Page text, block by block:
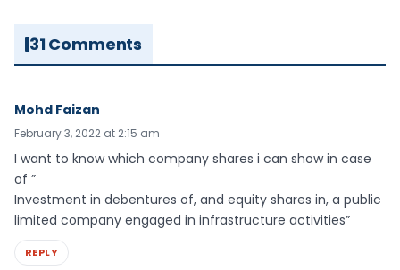
31 Comments
Mohd Faizan
February 3, 2022 at 2:15 am
I want to know which company shares i can show in case
of ”
Investment in debentures of, and equity shares in, a public
limited company engaged in infrastructure activities”
REPLY